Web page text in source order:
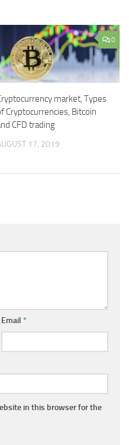
0
market, Types
Cryptocurrencies, Bitcoin
CFD trading
17, 2019
Email *
in this browser for the